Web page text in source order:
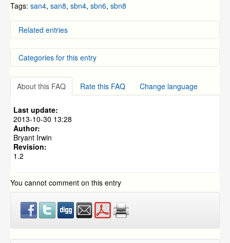
Tags: san4, san8, sbn4, sbn6, sbn8
Related entries
DD-SAN4, DD-SAN8, DD-SBN4, DD-SBN8, and DC-
SBN6 Firmware update
ZMODO Zviewer Android OS Mobile Application
Instructions
SAN/SBN Firmware Update Process
How To Connect a Device Online Using Peer-to-Peer
NVR FAQs and General Information (specific to the
ZMD-NV-SBN4 and ZMD-ISV-BFS23NM)
Categories for this entry
DVR Systems
DVR Systems
ZMD-DD-SBN8
DVR Systems
DVR Systems
About this FAQ Rate this FAQ Change language
Last update:
2013-10-30 13:28
Author:
Bryant Irwin
Revision:
1.2
You cannot comment on this entry